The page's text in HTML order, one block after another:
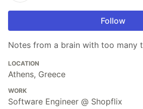
Follow
Notes from a brain with too many
LOCATION
Athens, Greece
WORK
Software Engineer @ Shopflix